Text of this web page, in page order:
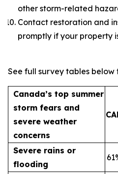
other storm-related
Contact restoration and
promptly if your property
See full survey tables
Canada’s top summer
storm fears and
severe weather
concerns
Severe rains or
flooding